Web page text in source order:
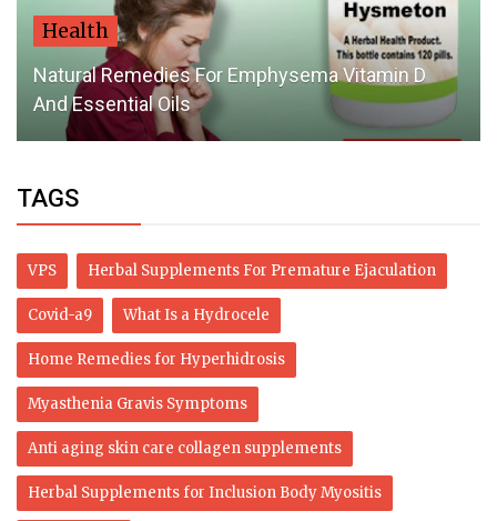
Health
Natural Remedies For Emphysema Vitamin D
And Essential Oils
TAGS
VPS Herbal Supplements For Premature Ejaculation
Covid-a9 What Is a Hydrocele
Home Remedies for Hyperhidrosis
Myasthenia Gravis Symptoms
Anti aging skin care collagen supplements
Herbal Supplements for Inclusion Body Myositis